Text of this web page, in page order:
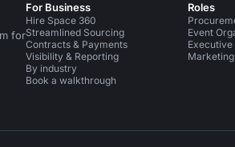
for
Instagram
For Business
Hire Space 360
Streamlined Sourcing
Contracts & Payments
Visibility & Reporting
By industry
Book a walkthrough
Roles
Event
Executive